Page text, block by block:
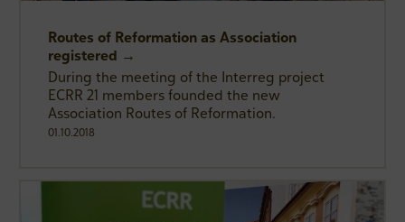
Routes of Reformation as Association
registered →
During the meeting of the Interreg project
ECRR 21 members founded the new
Association Routes of Reformation.
01.10.2018